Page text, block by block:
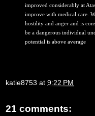
improved considerably at
improve with medical care.
hostility and anger and is
be a dangerous individual
potential is above average
katie8753 at 9:22 PM
21 comments: